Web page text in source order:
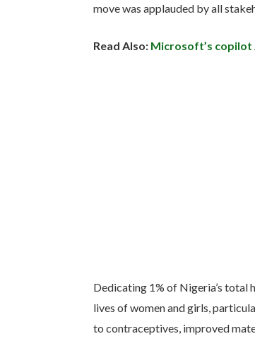
move was applauded by all
Read Also: Microsoft’s copilot
Dedicating 1% of Nigeria’s total
lives of women and girls,
to contraceptives, improved